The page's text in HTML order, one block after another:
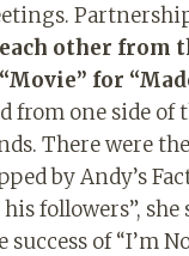
other from
for
from one side of
There were
by Andy’s
followers”, she
of “I’m